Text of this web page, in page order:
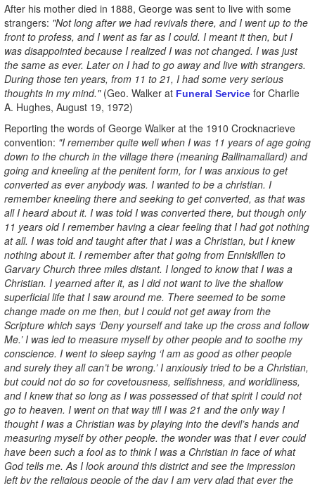
After his mother died in 1888, George was sent to live with some
strangers: "Not long after we had revivals there, and I went up to the
front to profess, and I went as far as I could. I meant it then, but I
was disappointed because I realized I was not changed. I was just
the same as ever. Later on I had to go away and live with strangers.
During those ten years, from 11 to 21, I had some very serious
thoughts in my mind."(Geo. Walker at Funeral Service for Charlie
A. Hughes, August 19, 1972)
Reporting the words of George Walker at the 1910 Crocknacrieve
convention: "I remember quite well when I was 11 years of age going
down to the church in the village there (meaning Ballinamallard) and
going and kneeling at the penitent form, for I was anxious to get
converted as ever anybody was. I wanted to be a christian. I
remember kneeling there and seeking to get converted, as that was
all I heard about it. I was told I was converted there, but though only
11 years old I remember having a clear feeling that I had got nothing
at all. I was told and taught after that I was a Christian, but I knew
nothing about it. I remember after that going from Enniskillen to
Garvary Church three miles distant. I longed to know that I was a
Christian. I yearned after it, as I did not want to live the shallow
superficial life that I saw around me. There seemed to be some
change made on me then, but I could not get away from the
Scripture which says ‘Deny yourself and take up the cross and follow
Me.’ I was led to measure myself by other people and to soothe my
conscience. I went to sleep saying ‘I am as good as other people
and surely they all can’t be wrong.’ I anxiously tried to be a Christian,
but could not do so for covetousness, selfishness, and worldliness,
and I knew that so long as I was possessed of that spirit I could not
go to heaven. I went on that way till I was 21 and the only way I
thought I was a Christian was by playing into the devil’s hands and
measuring myself by other people. the wonder was that I ever could
have been such a fool as to think I was a Christian in face of what
God tells me. As I look around this district and see the impression
left by the religious people of the day I am very glad that ever the